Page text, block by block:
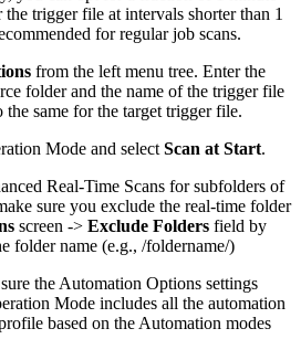
trigger file at intervals shorter than 1
for regular job scans.
from the left menu tree. Enter the
folder and the name of the trigger file
same for the target trigger file.
Mode and select Scan at Start.
Real-Time Scans for subfolders of
sure you exclude the real-time folder
screen -> Exclude Folders field by
folder name (e.g., /foldername/)
the Automation Options settings
Mode includes all the automation
based on the Automation modes